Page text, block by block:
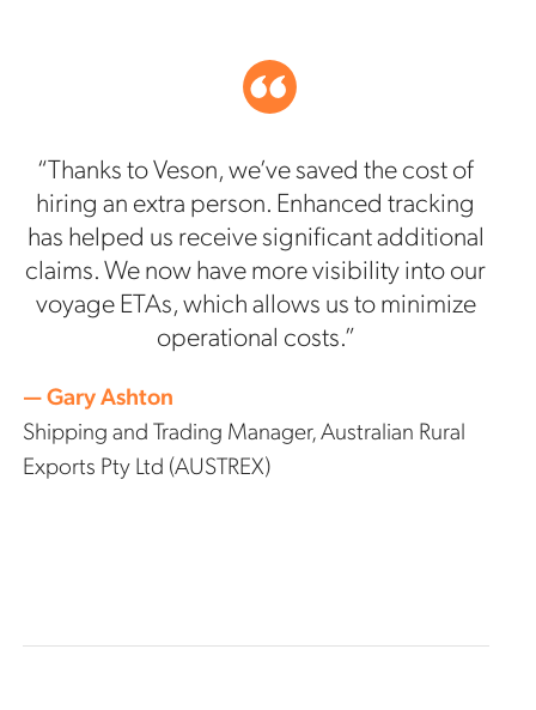
“Thanks to Veson, we’ve saved the cost of
hiring an extra person. Enhanced tracking
has helped us receive significant additional
claims. We now have more visibility into our
voyage ETAs, which allows us to minimize
operational costs.”
— Gary Ashton
Shipping and Trading Manager, Australian Rural
Exports Pty Ltd (AUSTREX)